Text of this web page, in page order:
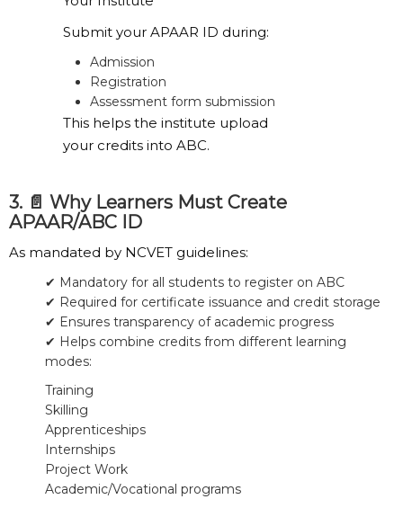
Submit your APAAR ID during:
Admission
Registration
Assessment form submission
This helps the institute upload
your credits into ABC.
3. 📄 Why Learners Must Create
APAAR/ABC ID
As mandated by NCVET guidelines:
✔ Mandatory for all students to register on ABC
✔ Required for certificate issuance and credit storage
✔ Ensures transparency of academic progress
✔ Helps combine credits from different learning
modes:
Training
Skilling
Apprenticeships
Internships
Project Work
Academic/Vocational programs